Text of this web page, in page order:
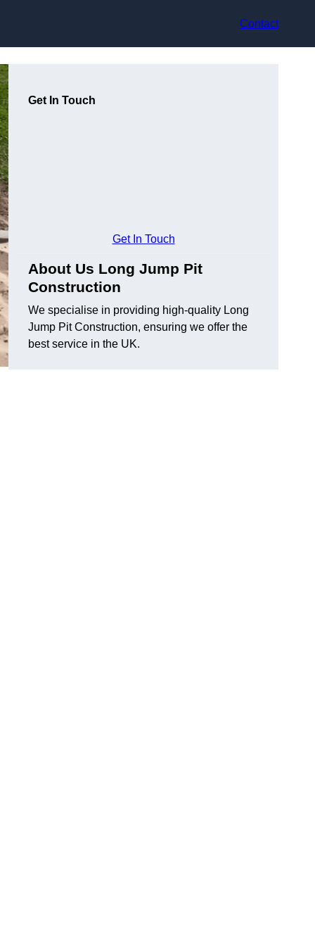
Contact
Get In Touch
Get In Touch
About Us Long Jump Pit
Construction
We specialise in providing high-quality Long
Jump Pit Construction, ensuring we offer the
best service in the UK.